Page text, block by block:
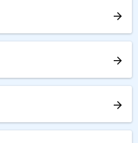
arrow_forward
arrow_forward
arrow_forward